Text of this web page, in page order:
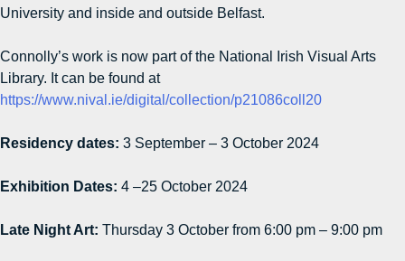
University and inside and outside Belfast.
Connolly’s work is now part of the National Irish Visual Arts
Library. It can be found at
https://www.nival.ie/digital/collection/p21086coll20
Residency dates: 3 September – 3 October 2024
Exhibition Dates: 4 –25 October 2024
Late Night Art: Thursday 3 October from 6:00 pm – 9:00 pm